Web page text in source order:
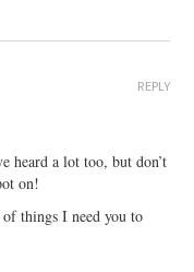
REPLY
heard a lot too, but don’t
on!
things I need you to